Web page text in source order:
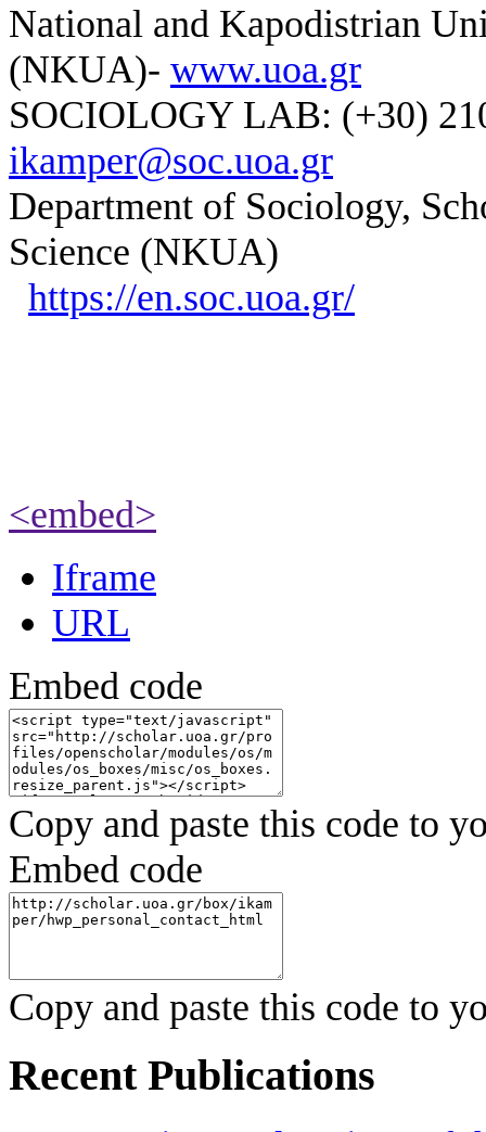
National and Kapodistrian
(NKUA)- www.uoa.gr
SOCIOLOGY LAB: (+30)
ikamper@soc.uoa.gr
Department of Sociology,
Science (NKUA)
https://en.soc.uoa.gr/
<embed>
Iframe
URL
Embed code
Copy and paste this code to
Embed code
Copy and paste this code to
Recent Publications